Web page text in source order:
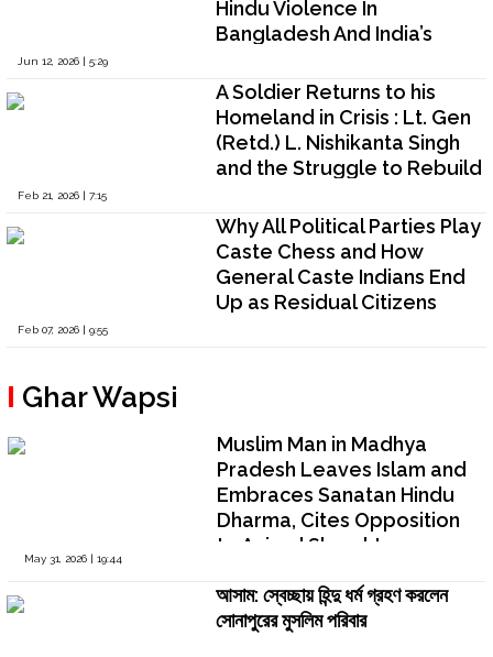
Hindu Violence In
Bangladesh And India’s
Jun 12, 2026 | 5:29
A Soldier Returns to his
Homeland in Crisis : Lt. Gen
(Retd.) L. Nishikanta Singh
and the Struggle to Rebuild
Feb 21, 2026 | 7:15
Why All Political Parties Play
Caste Chess and How
General Caste Indians End
Up as Residual Citizens
Feb 07, 2026 | 9:55
Ghar Wapsi
Muslim Man in Madhya
Pradesh Leaves Islam and
Embraces Sanatan Hindu
Dharma, Cites Opposition
to Animal Slaughter on
May 31, 2026 | 19:44
আসাম: স্বেচ্ছায় হিন্দু ধর্ম গ্রহণ করলেন
সোনাপুরের মুসলিম পরিবার